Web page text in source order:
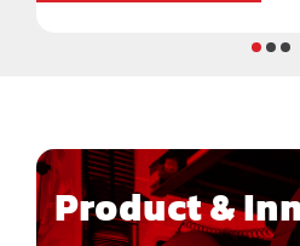
Product &